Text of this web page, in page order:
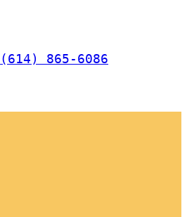
(614) 865-6086